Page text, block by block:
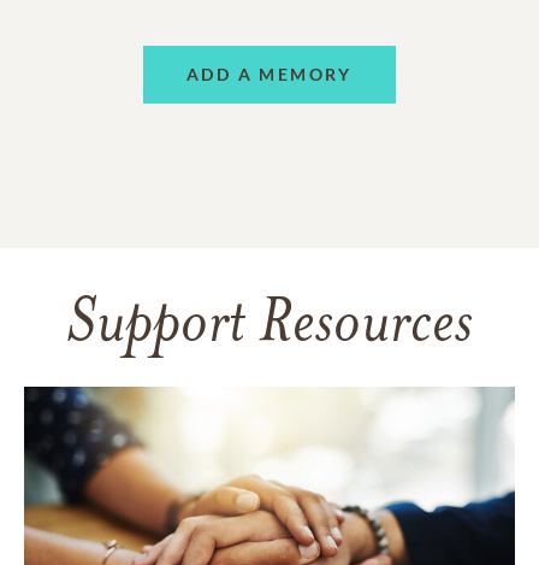
ADD A MEMORY
Support Resources